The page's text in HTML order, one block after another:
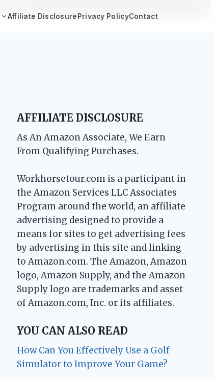
Affiliate DisclosurePrivacy PolicyContact
AFFILIATE DISCLOSURE
As An Amazon Associate, We Earn
From Qualifying Purchases.
Workhorsetour.com is a participant in
the Amazon Services LLC Associates
Program around the world, an affiliate
advertising designed to provide a
means for sites to get advertising fees
by advertising in this site and linking
to Amazon.com. The Amazon, Amazon
logo, Amazon Supply, and the Amazon
Supply logo are trademarks and asset
of Amazon.com, Inc. or its affiliates.
YOU CAN ALSO READ
How Can You Effectively Use a Golf
Simulator to Improve Your Game?